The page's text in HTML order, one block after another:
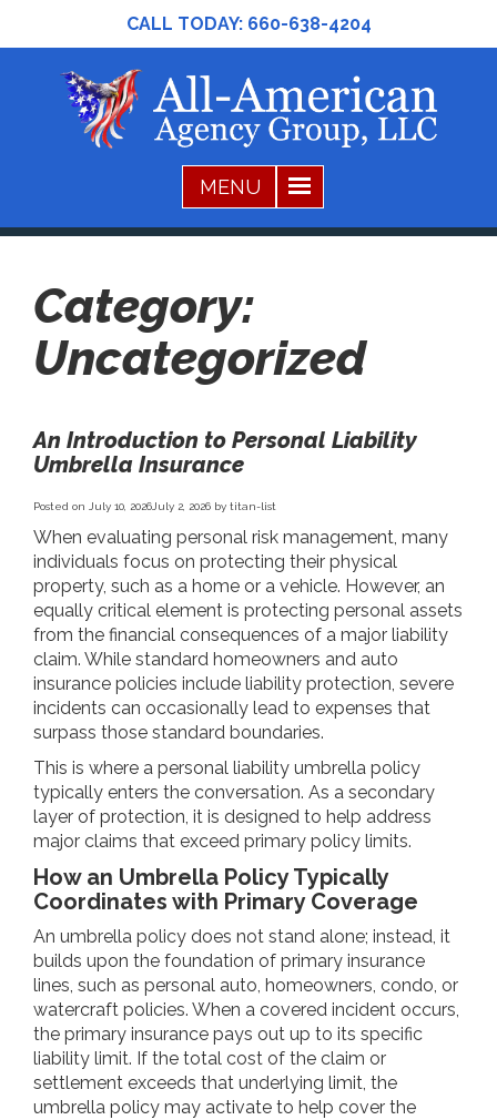
CALL TODAY: 660-638-4204
Category:
Uncategorized
An Introduction to Personal Liability
Umbrella Insurance
Posted on July 10, 2026July 2, 2026 by titan-list
When evaluating personal risk management, many
individuals focus on protecting their physical
property, such as a home or a vehicle. However, an
equally critical element is protecting personal assets
from the financial consequences of a major liability
claim. While standard homeowners and auto
insurance policies include liability protection, severe
incidents can occasionally lead to expenses that
surpass those standard boundaries.
This is where a personal liability umbrella policy
typically enters the conversation. As a secondary
layer of protection, it is designed to help address
major claims that exceed primary policy limits.
How an Umbrella Policy Typically
Coordinates with Primary Coverage
An umbrella policy does not stand alone; instead, it
builds upon the foundation of primary insurance
lines, such as personal auto, homeowners, condo, or
watercraft policies. When a covered incident occurs,
the primary insurance pays out up to its specific
liability limit. If the total cost of the claim or
settlement exceeds that underlying limit, the
umbrella policy may activate to help cover the